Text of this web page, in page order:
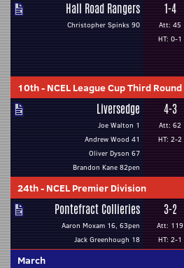
Hall Road Rangers
Christopher Spinks 90
1-4
Att: 45
HT: 0-1
10th- NCEL League Cup Third Round
Liversedge
Joe Walton 1
Andrew Wood 41
Oliver Dyson 67
Brandon Kane 82pen
4-3
Att: 62
HT: 2-2
24th- NCEL Premier Division
Pontefract Collieries
Aaron Moxam 16, 63pen
Jack Greenhough 18
3-2
Att: 119
HT: 2-1
March